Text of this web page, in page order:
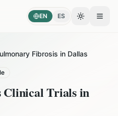
EN ES Toggle
Fibrosis in Dallas
Clinical Trials in